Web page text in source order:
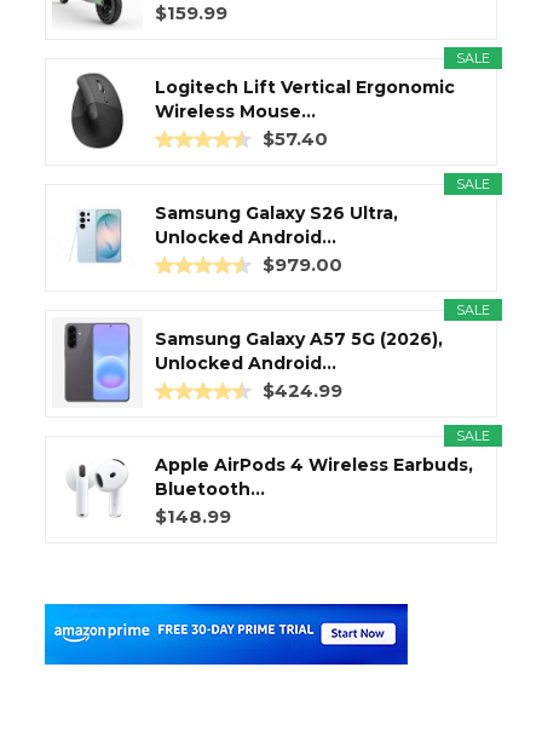
$159.99
SALE
Logitech Lift Vertical Ergonomic
Wireless Mouse...
$57.40
SALE
Samsung Galaxy S26 Ultra,
Unlocked Android...
$979.00
SALE
Samsung Galaxy A57 5G (2026),
Unlocked Android...
$424.99
SALE
Apple AirPods 4 Wireless Earbuds,
Bluetooth...
$148.99